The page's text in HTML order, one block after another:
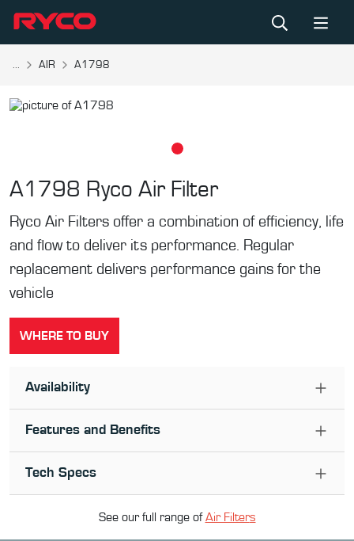
... AIR A1798
A1798 Ryco Air Filter
Ryco Air Filters offer a combination of efficiency, life
and flow to deliver its performance. Regular
replacement delivers performance gains for the
vehicle
WHERE TO BUY
Availability
Features and Benefits
Tech Specs
See our full range ofAir Filters